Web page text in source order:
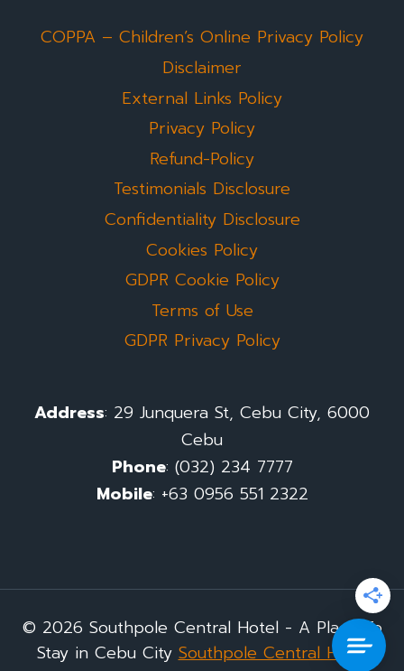
COPPA – Children’s Online Privacy Policy
Disclaimer
External Links Policy
Privacy Policy
Refund-Policy
Testimonials Disclosure
Confidentiality Disclosure
Cookies Policy
GDPR Cookie Policy
Terms of Use
GDPR Privacy Policy
Address: 29 Junquera St, Cebu City, 6000
Cebu
Phone: (032) 234 7777
Mobile: +63 0956 551 2322
© 2026 Southpole Central Hotel - A Place To
Stay in Cebu CitySouthpole Central Hotel